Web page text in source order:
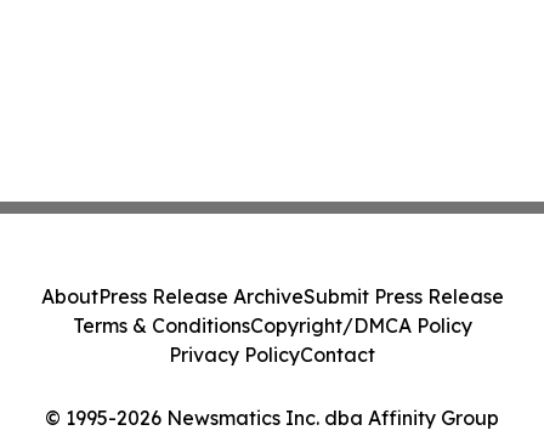
© 1995-2026 Newsmatics Inc. dba Affinity Group
AboutPress Release ArchiveSubmit Press Release
Terms & ConditionsCopyright/DMCA Policy
Privacy PolicyContact